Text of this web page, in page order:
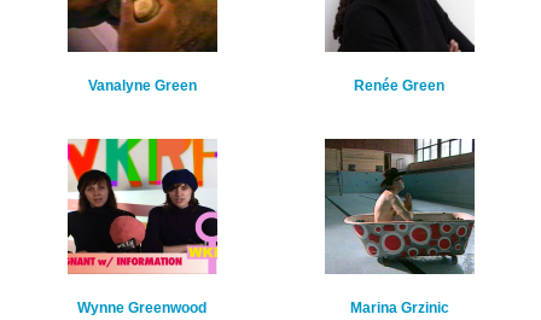
Vanalyne Green Renée Green
Wynne Greenwood Marina Grzinic